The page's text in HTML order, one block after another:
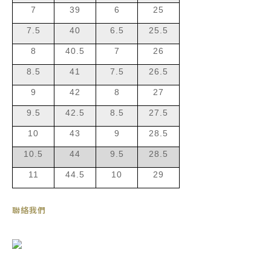
7 39 6 25
7.5 40 6.5 25.5
8 40.5 7 26
8.5 41 7.5 26.5
9 42 8 27
9.5 42.5 8.5 27.5
10 43 9 28.5
10.5 44 9.5 28.5
11 44.5 10 29
聯絡我們